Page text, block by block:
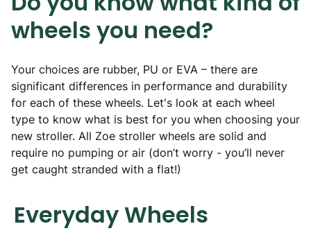
wheels you need?
Your choices are rubber, PU or EVA – there are
significant differences in performance and durability
for each of these wheels. Let's look at each wheel
type to know what is best for you when choosing your
new stroller. All Zoe stroller wheels are solid and
require no pumping or air (don’t worry - you’ll never
get caught stranded with a flat!)
Everyday Wheels